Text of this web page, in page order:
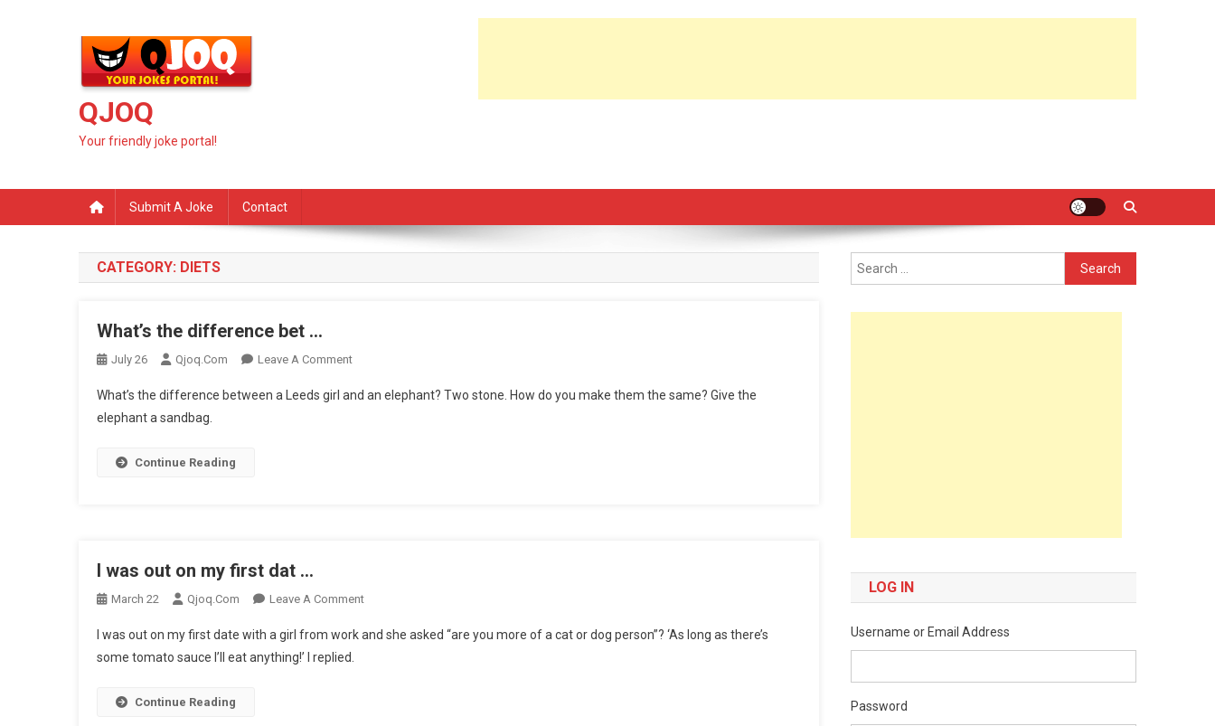
QJOQ
Your friendly joke portal!
Submit A Joke Contact
CATEGORY: DIETS
What’s the difference bet …
July 26 Qjoq.com Leave A CommentOn
The
What’s the difference between a Leeds girl and an elephant? Two stone. How do you make them the same? Give the
elephant a sandbag.
Continue Reading
I was out on my first dat …
March 22 Qjoq.com Leave A CommentOn
Was
I was out on my first date with a girl from work and she asked “are you more of a cat or dog person”? ‘As long as there’s
some tomato sauce I’ll eat anything!’ I replied.
Continue Reading
Search
for:
LOG IN
Username or Email Address
Password